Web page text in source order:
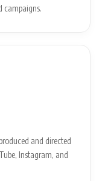
campaigns.
and directed
Instagram, and